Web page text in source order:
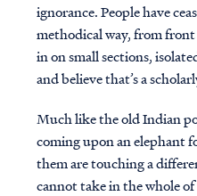
ignorance. People have
methodical way, from
in on small sections,
and believe that’s a
Much like the old Indian
coming upon an elephant
them are touching a
cannot take in the whole